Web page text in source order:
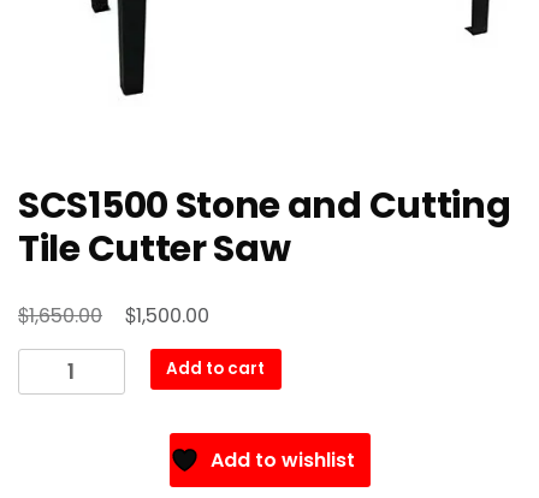
SCS1500 Stone and Cutting
Tile Cutter Saw
$1,650.00
Original
price
$1,500.00
price
is:
SCS1500
Stone
Add to cart
Add to wishlist